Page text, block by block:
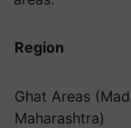
Region
Ghat Areas
Maharashtra)